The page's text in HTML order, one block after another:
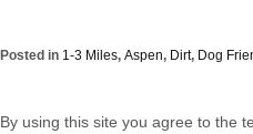
Posted in 1-3 Miles, Aspen, Dirt, Dog
By using this site you agree to the